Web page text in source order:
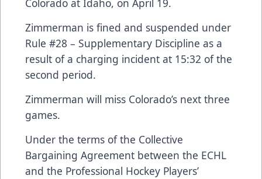
Colorado at Idaho, on April 19.
Zimmerman is fined and suspended under
Rule #28 – Supplementary Discipline as a
result of a charging incident at 15:32 of the
second period.
Zimmerman will miss Colorado’s next three
games.
Under the terms of the Collective
Bargaining Agreement between the ECHL
and the Professional Hockey Players’